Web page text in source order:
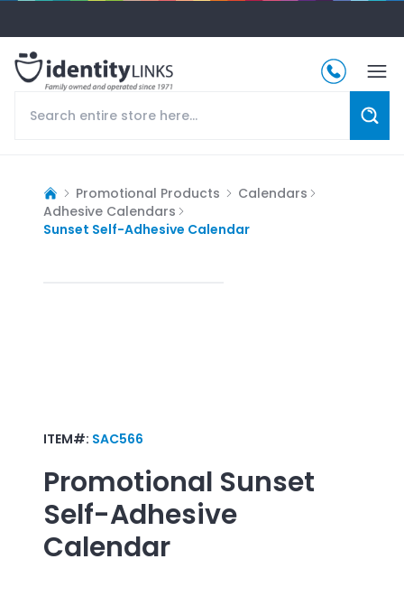
Promotional Products
Calendars
Adhesive Calendars
Sunset Self-Adhesive Calendar
ITEM#: SAC566
Promotional Sunset
Self-Adhesive
Calendar